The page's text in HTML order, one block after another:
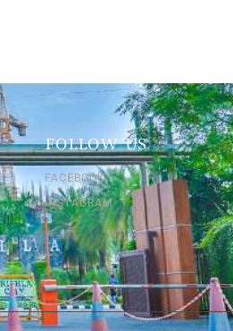
FOLLOW US
FACEBOOK
INSTAGRAM